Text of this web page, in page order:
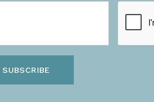
SUBSCRIBE